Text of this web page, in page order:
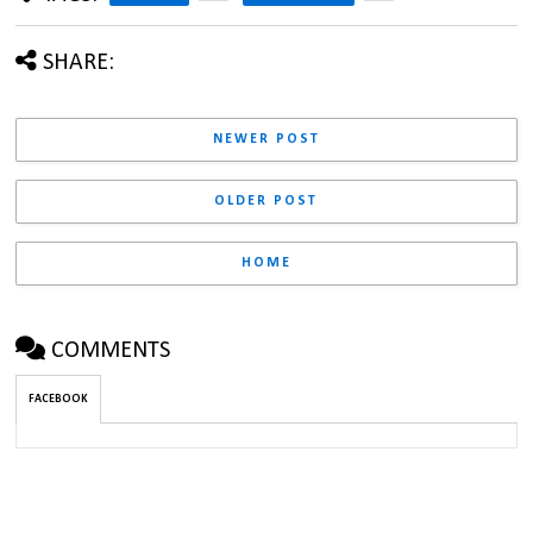
SHARE:
NEWER POST
OLDER POST
HOME
COMMENTS
FACEBOOK